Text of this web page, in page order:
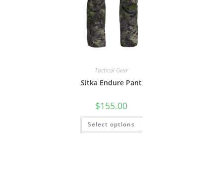
Tactical Gear
Sitka Endure Pant
$155.00
Select options